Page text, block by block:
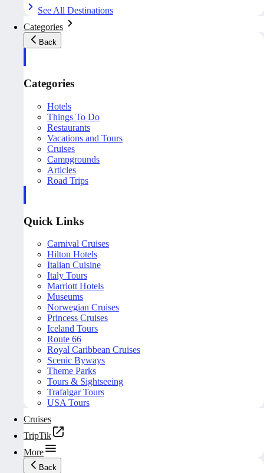
See All Destinations
Categories
Back
Categories
Hotels
Things To Do
Restaurants
Vacations and Tours
Cruises
Campgrounds
Articles
Road Trips
Quick Links
Carnival Cruises
Hilton Hotels
Italian Cuisine
Italy Tours
Marriott Hotels
Museums
Norwegian Cruises
Princess Cruises
Iceland Tours
Route 66
Royal Caribbean Cruises
Scenic Byways
Theme Parks
Tours & Sightseeing
Trafalgar Tours
USA Tours
Cruises
TripTik
More
Back